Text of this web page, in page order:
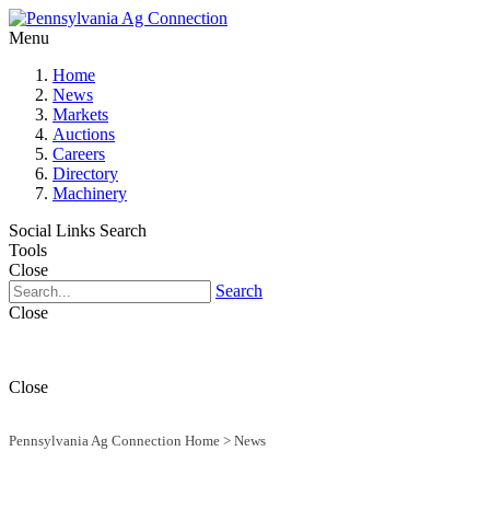
Menu
Home
News
Markets
Auctions
Careers
Directory
Machinery
Social Links Search
Tools
Close
Search
Close
Close
Pennsylvania Ag Connection Home > News